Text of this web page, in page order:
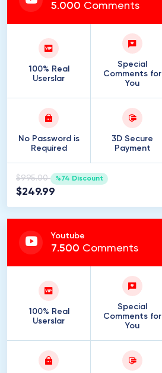
5.000 Comments
100% Real
Userslar
Special
Comments for
You
No Password is
Required
3D Secure
Payment
$995.00 %74 Discount
$249.99
Youtube
7.500 Comments
100% Real
Userslar
Special
Comments for
You